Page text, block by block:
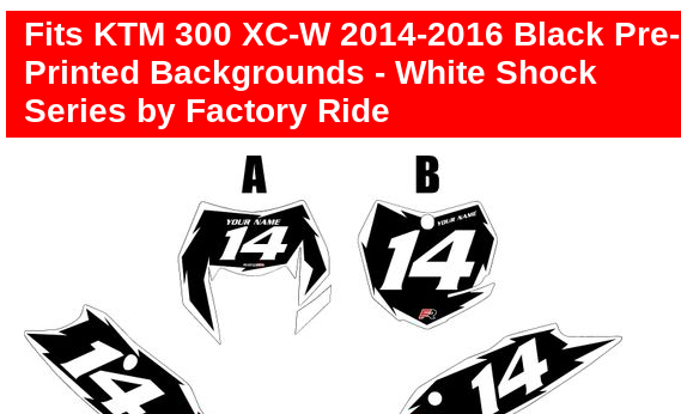
Fits KTM 300 XC-W 2014-2016 Black Pre-
Printed Backgrounds - White Shock
Series by Factory Ride